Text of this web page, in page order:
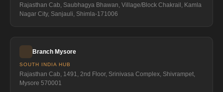
Rajasthan Cab, Saubhagya Bhawan, Village/Block Chakrail, Kamla
Nagar City, Sanjauli, Shimla-171006
Branch Mysore
SOUTH INDIA HUB
Rajasthan Cab, 1491, 2nd Floor, Srinivasa Complex, Shivrampet,
Mysore 570001